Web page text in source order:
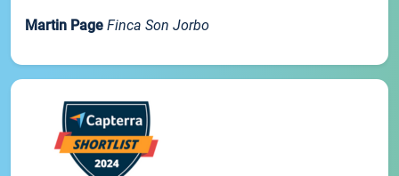
Martin Page Finca Son Jorbo